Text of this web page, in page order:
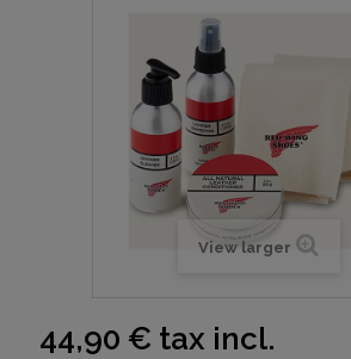
View larger
44,90 € tax incl.